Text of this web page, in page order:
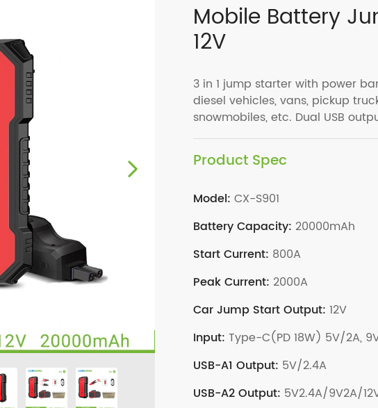
Mobile Battery
12V
3 in 1 jump starter with power
diesel vehicles, vans, pickup
snowmobiles, etc. Dual USB
Product Spec
Model: CX-S901
Battery Capacity: 20000mAh
Start Current: 800A
Peak Current: 2000A
Car Jump Start Output: 12V
Input: Type-C(PD 18W) 5V/2A,
USB-A1 Output: 5V/2.4A
USB-A2 Output: 5V2.4A/9V2A/